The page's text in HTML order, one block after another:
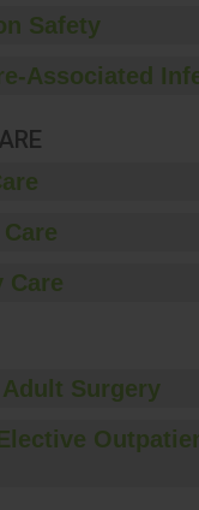
provide equipment, such
dispensers and hand
Safety
Associated
Care
Surgery